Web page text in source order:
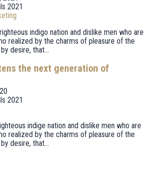
2021
indigo nation and dislike men who are
realized by the charms of pleasure of the
desire, that...
the next generation of
2021
indige nation and dislike men who are
realized by the charms of pleasure of the
desire, that...